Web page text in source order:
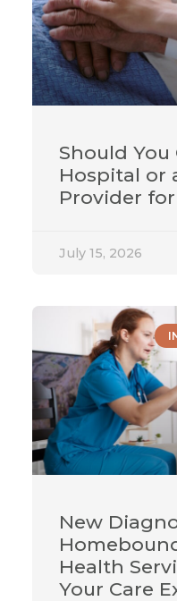
Should You
Hospital or
Provider
July 15, 2026
New
Health
Your Care